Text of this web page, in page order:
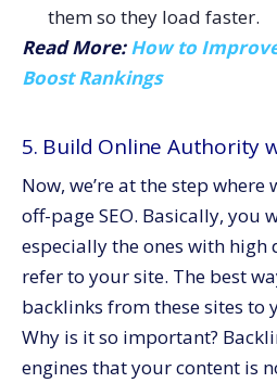
them so they load faster.
Read More:How to
Boost Rankings
5. Build Online Authority
Now, we’re at the step
off-page SEO. Basically, you
especially the ones with
refer to your site. The best
backlinks from these sites to
Why is it so important?
engines that your content is